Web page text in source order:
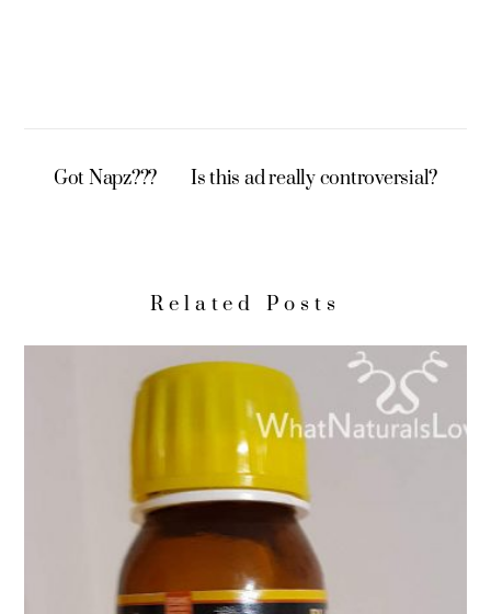
Got Napz??? Is this ad really controversial?
Related Posts